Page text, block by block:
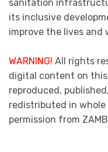
sanitation
its inclusive
improve the lives and
WARNING! All rights
digital content on
reproduced,
redistributed in
permission from